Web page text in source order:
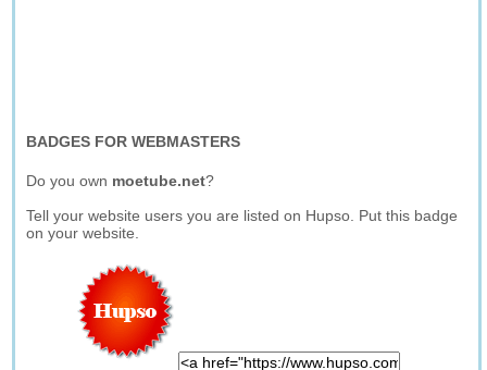
BADGES FOR WEBMASTERS
Do you own moetube.net?
Tell your website users you are listed on Hupso. Put this badge
on your website.